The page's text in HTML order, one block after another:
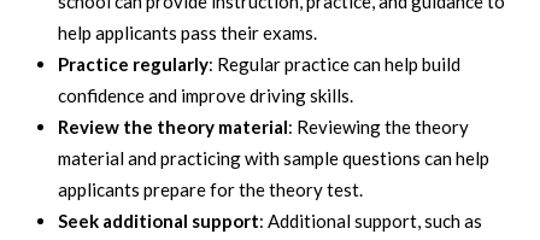
help applicants pass their exams.
Practice regularly: Regular practice can help build
confidence and improve driving skills.
Review the theory material: Reviewing the theory
material and practicing with sample questions can help
applicants prepare for the theory test.
Seek additional support: Additional support, such as